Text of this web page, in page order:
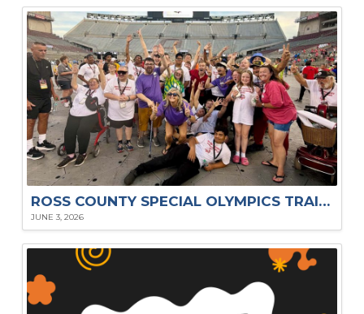
ROSS COUNTY SPECIAL OLYMPICS TRAILBLAZERS SHINE AT 2026 STATE SUMMER GAMES
JUNE 3, 2026